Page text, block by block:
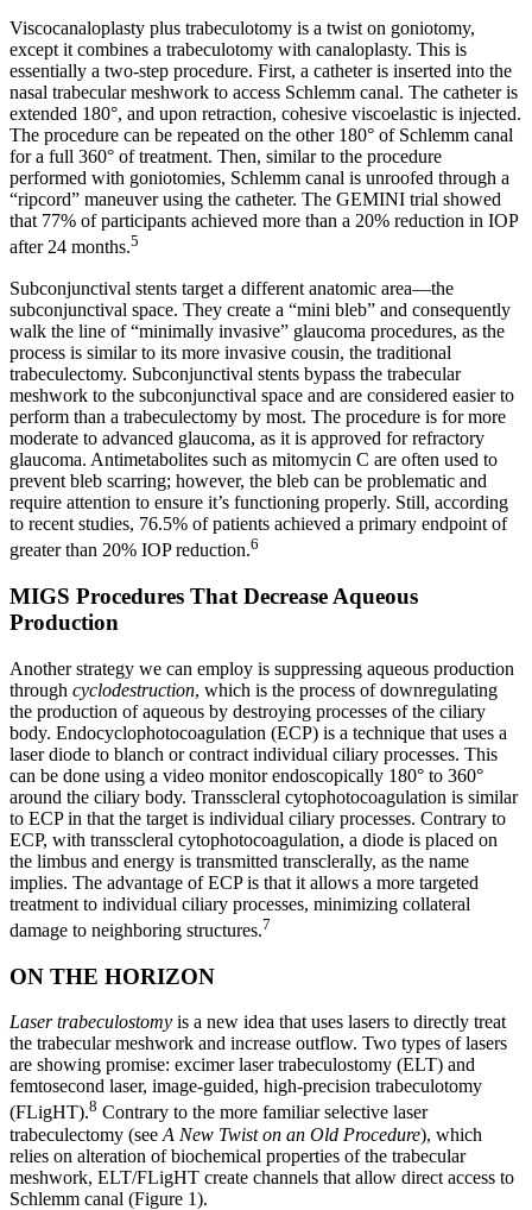
Viscocanaloplasty plus trabeculotomy is a twist on goniotomy,
except it combines a trabeculotomy with canaloplasty. This is
essentially a two-step procedure. First, a catheter is inserted into the
nasal trabecular meshwork to access Schlemm canal. The catheter is
extended 180°, and upon retraction, cohesive viscoelastic is injected.
The procedure can be repeated on the other 180° of Schlemm canal
for a full 360° of treatment. Then, similar to the procedure
performed with goniotomies, Schlemm canal is unroofed through a
“ripcord” maneuver using the catheter. The GEMINI trial showed
that 77% of participants achieved more than a 20% reduction in IOP
after 24 months.5
Subconjunctival stents target a different anatomic area—the
subconjunctival space. They create a “mini bleb” and consequently
walk the line of “minimally invasive” glaucoma procedures, as the
process is similar to its more invasive cousin, the traditional
trabeculectomy. Subconjunctival stents bypass the trabecular
meshwork to the subconjunctival space and are considered easier to
perform than a trabeculectomy by most. The procedure is for more
moderate to advanced glaucoma, as it is approved for refractory
glaucoma. Antimetabolites such as mitomycin C are often used to
prevent bleb scarring; however, the bleb can be problematic and
require attention to ensure it’s functioning properly. Still, according
to recent studies, 76.5% of patients achieved a primary endpoint of
greater than 20% IOP reduction.6
MIGS Procedures That Decrease Aqueous
Production
Another strategy we can employ is suppressing aqueous production
through cyclodestruction, which is the process of downregulating
the production of aqueous by destroying processes of the ciliary
body. Endocyclophotocoagulation (ECP) is a technique that uses a
laser diode to blanch or contract individual ciliary processes. This
can be done using a video monitor endoscopically 180° to 360°
around the ciliary body. Transscleral cytophotocoagulation is similar
to ECP in that the target is individual ciliary processes. Contrary to
ECP, with transscleral cytophotocoagulation, a diode is placed on
the limbus and energy is transmitted transclerally, as the name
implies. The advantage of ECP is that it allows a more targeted
treatment to individual ciliary processes, minimizing collateral
damage to neighboring structures.7
ON THE HORIZON
Laser trabeculostomy is a new idea that uses lasers to directly treat
the trabecular meshwork and increase outflow. Two types of lasers
are showing promise: excimer laser trabeculostomy (ELT) and
femtosecond laser, image-guided, high-precision trabeculotomy
(FLigHT).8 Contrary to the more familiar selective laser
trabeculectomy (see A New Twist on an Old Procedure), which
relies on alteration of biochemical properties of the trabecular
meshwork, ELT/FLigHT create channels that allow direct access to
Schlemm canal (Figure 1).